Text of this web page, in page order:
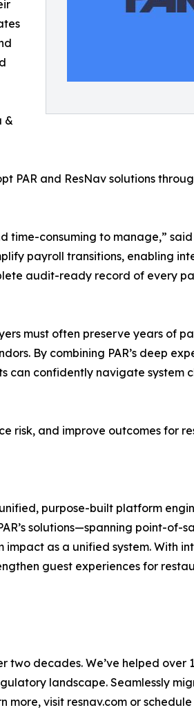
&
PAR and ResNav solutions
time-consuming to manage,”
payroll transitions, enabling
audit-ready record of every
must often preserve years of
By combining PAR’s deep
can confidently navigate system
risk, and improve outcomes for
purpose-built platform
solutions—spanning point-of-
as a unified system. With
guest experiences for
decades. We’ve helped over
landscape. Seamlessly
visit resnav.com or